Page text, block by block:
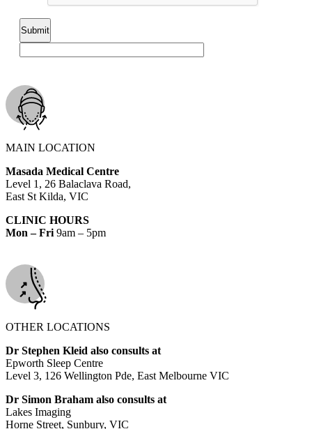
MAIN LOCATION
Masada Medical Centre
Level 1, 26 Balaclava Road,
East St Kilda, VIC
CLINIC HOURS
Mon – Fri 9am – 5pm
OTHER LOCATIONS
Dr Stephen Kleid also consults at
Epworth Sleep Centre
Level 3, 126 Wellington Pde, East Melbourne VIC
Dr Simon Braham also consults at
Lakes Imaging
Horne Street, Sunbury, VIC